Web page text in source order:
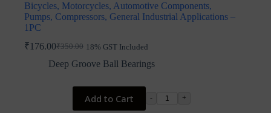
Bicycles, Motorcycles, Automotive Components,
Pumps, Compressors, General Industrial Applications –
1PC
₹350.00
Original
price
was:
₹350.00.
₹176.00Current
price
₹176.00.
18% GST Included
Deep Groove Ball Bearings
Add to Cart - +